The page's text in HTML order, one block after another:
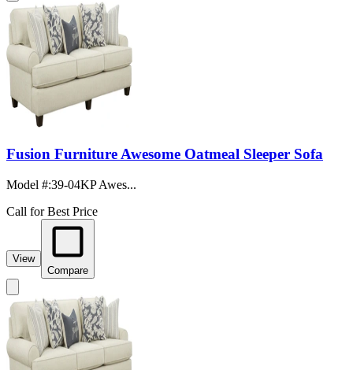
Fusion Furniture Awesome Oatmeal Sleeper Sofa
Model #:39-04KP Awes...
Call for Best Price
View
Compare